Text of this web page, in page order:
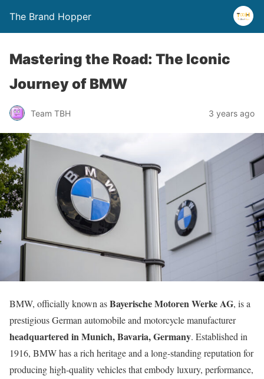
The Brand Hopper
Mastering the Road: The Iconic
Journey of BMW
Team TBH 3 years ago
BMW, officially known asBayerische Motoren Werke AG, is a
prestigious German automobile and motorcycle manufacturer
headquartered in Munich, Bavaria, Germany. Established in
1916, BMW has a rich heritage and a long-standing reputation for
producing high-quality vehicles that embody luxury, performance,